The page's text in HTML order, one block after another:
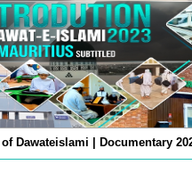
Dawateislami | Documentary